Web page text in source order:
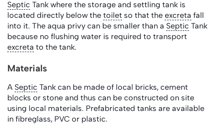
Septic Tank where the storage and settling tank is
located directly below the toilet so that the excreta fall
into it. The aqua privy can be smaller than a Septic Tank
because no flushing water is required to transport
excreta to the tank.
Materials
A Septic Tank can be made of local bricks, cement
blocks or stone and thus can be constructed on site
using local materials. Prefabricated tanks are available
in fibreglass, PVC or plastic.